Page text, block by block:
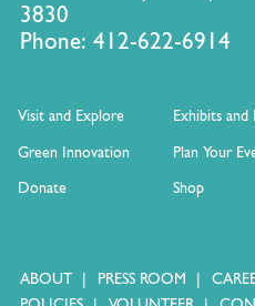
3830
Phone: 412-622-6914
Visit and Explore Exhibits and
Green Innovation
Plan Your
Donate
Shop
ABOUT PRESS ROOM